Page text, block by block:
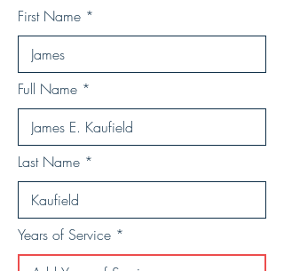
First Name
Full Name
Last Name
Years of Service